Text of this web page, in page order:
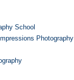
School
Photography